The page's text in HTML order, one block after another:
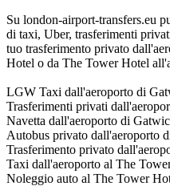
Su london-airport-transfers.eu
di taxi, Uber, trasferimenti
tuo trasferimento privato
Hotel o da The Tower Hotel
LGW Taxi dall'aeroporto di
Trasferimenti privati
Navetta dall'aeroporto di
Autobus privato dall'aeroporto
Trasferimento privato
Taxi dall'aeroporto al The
Noleggio auto al The Tower